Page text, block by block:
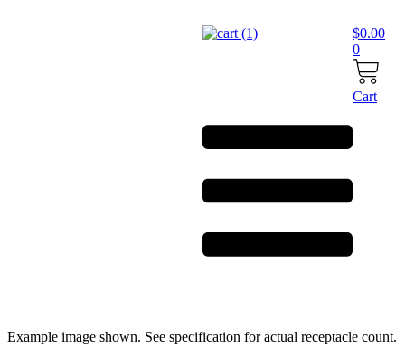
$0.00
0
Cart
Example image shown. See specification for actual receptacle count.